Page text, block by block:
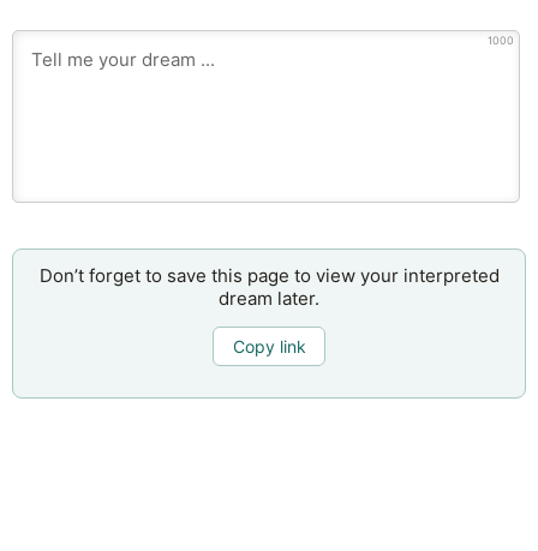
1000
Don’t forget to save this page to view your interpreted
dream later.
Copy link